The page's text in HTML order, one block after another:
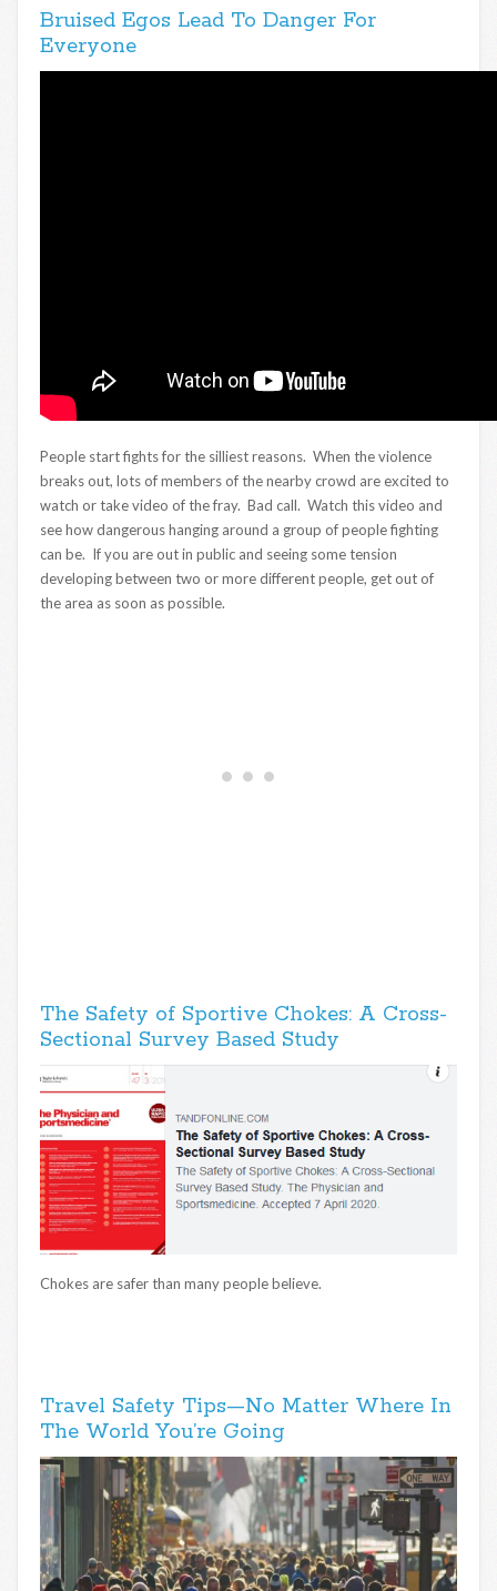
Bruised Egos Lead To Danger For
Everyone
People start fights for the silliest reasons. When the violence
breaks out, lots of members of the nearby crowd are excited to
watch or take video of the fray. Bad call. Watch this video and
see how dangerous hanging around a group of people fighting
can be. If you are out in public and seeing some tension
developing between two or more different people, get out of
the area as soon as possible.
The Safety of Sportive Chokes: A Cross-
Sectional Survey Based Study
Chokes are safer than many people believe.
Travel Safety Tips—No Matter Where In
The World You’re Going